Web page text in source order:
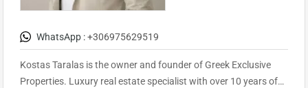
WhatsApp :+306975629519
Kostas Taralas is the owner and founder of Greek Exclusive
Properties. Luxury real estate specialist with over 10 years of…